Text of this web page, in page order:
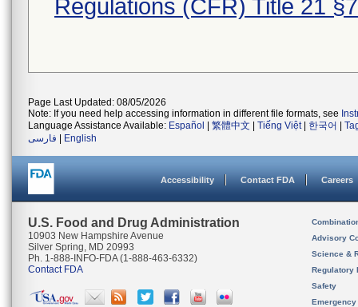
Regulations (CFR) Title 21
Page Last Updated: 08/05/2026
Note: If you need help accessing information in different file formats, see
Language Assistance Available: Español 繁體中文 Tiếng Việt| 한국어
فارسی
English
Accessibility Contact FDA Careers
U.S. Food and Drug Administration
10903 New Hampshire Avenue
Silver Spring, MD 20993
Ph. 1-888-INFO-FDA (1-888-463-6332)
Contact FDA
Advisory
Science &
Regulatory
Safety